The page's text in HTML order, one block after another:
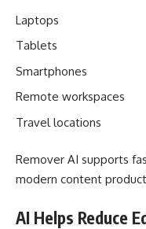
Laptops
Tablets
Smartphones
Remote workspaces
Travel locations
Remover AI supports
modern content
AI Helps Reduce